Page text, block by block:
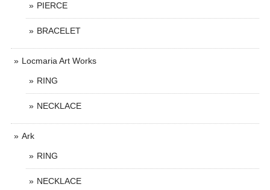
PIERCE
BRACELET
Locmaria Art Works
RING
NECKLACE
Ark
RING
NECKLACE